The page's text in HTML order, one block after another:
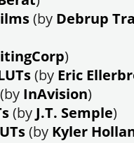
(by Debrup
)
(by Eric
(by InAvision)
(by J.T. Semple)
(by Kyler